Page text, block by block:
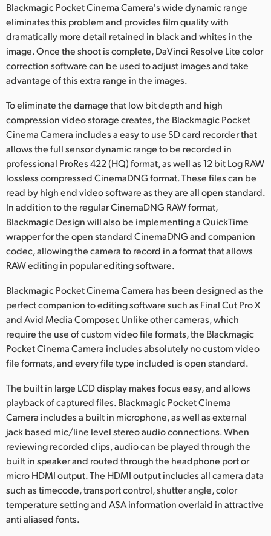
UAE
Ukraine
United Kingdom
United States
Blackmagic Pocket Cinema Camera's wide dynamic range
eliminates this problem and provides film quality with
dramatically more detail retained in black and whites in the
image. Once the shoot is complete, DaVinci Resolve Lite color
correction software can be used to adjust images and take
advantage of this extra range in the images.
To eliminate the damage that low bit depth and high
compression video storage creates, the Blackmagic Pocket
Cinema Camera includes a easy to use SD card recorder that
allows the full sensor dynamic range to be recorded in
professional ProRes 422 (HQ) format, as well as 12 bit Log RAW
lossless compressed CinemaDNG format. These files can be
read by high end video software as they are all open standard.
In addition to the regular CinemaDNG RAW format,
Blackmagic Design will also be implementing a QuickTime
wrapper for the open standard CinemaDNG and companion
codec, allowing the camera to record in a format that allows
RAW editing in popular editing software.
Blackmagic Pocket Cinema Camera has been designed as the
perfect companion to editing software such as Final Cut Pro X
and Avid Media Composer. Unlike other cameras, which
require the use of custom video file formats, the Blackmagic
Pocket Cinema Camera includes absolutely no custom video
file formats, and every file type included is open standard.
The built in large LCD display makes focus easy, and allows
playback of captured files. Blackmagic Pocket Cinema
Camera includes a built in microphone, as well as external
jack based mic/line level stereo audio connections. When
reviewing recorded clips, audio can be played through the
built in speaker and routed through the headphone port or
micro HDMI output. The HDMI output includes all camera data
such as timecode, transport control, shutter angle, color
temperature setting and ASA information overlaid in attractive
anti aliased fonts.